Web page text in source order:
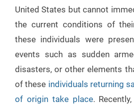
United States but cannot
the current conditions of
these individuals were
events such as sudden
disasters, or other elements
of these individuals returning
of origin take place.